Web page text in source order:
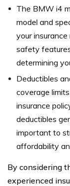
The BMW i4
model and
your insurance
safety
determining
Deductibles
coverage
insurance
deductibles
important to
affordability
By considering
experienced